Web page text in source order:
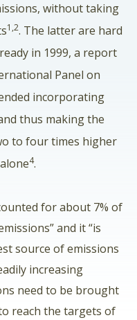
without taking
1,2. The latter are hard
in 1999, a report
Panel on
incorporating
thus making the
to four times higher
4.
for about 7% of
and it “is
source of emissions
increasing
need to be brought
reach the targets of